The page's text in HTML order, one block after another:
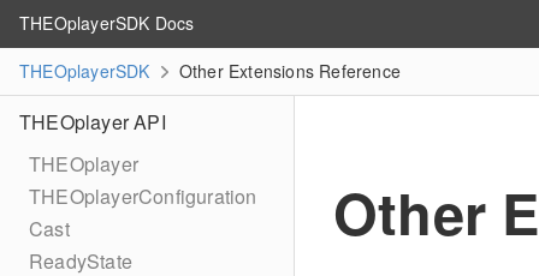
THEOplayerSDK Docs
THEOplayerSDK
Other Extensions Reference
THEOplayer API
THEOplayer
THEOplayerConfiguration
Cast
ReadyState
Other